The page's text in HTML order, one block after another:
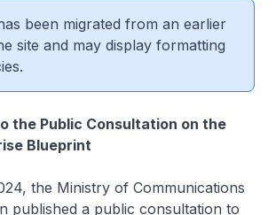
been migrated from an earlier
site and may display formatting
the Public Consultation on the
Blueprint
the Ministry of Communications
published a public consultation to